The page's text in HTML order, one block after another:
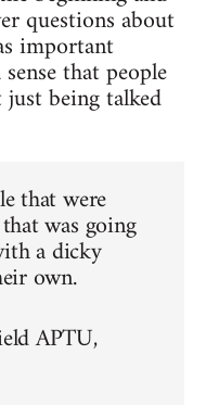
questions about
important
that people
being talked
that were
was going
a dicky
own.
APTU,